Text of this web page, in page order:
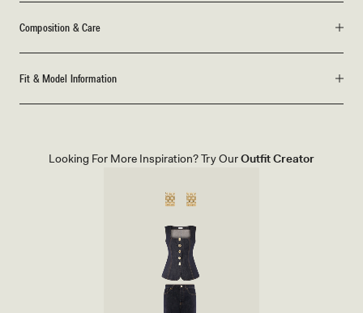
Composition & Care
Fit & Model Information
Looking For More Inspiration? Try OurOutfit Creator